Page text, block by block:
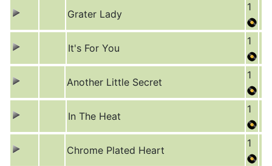
Grater Lady
1
It's For You
1
Another Little Secret
1
In The Heat
1
Chrome Plated Heart
1